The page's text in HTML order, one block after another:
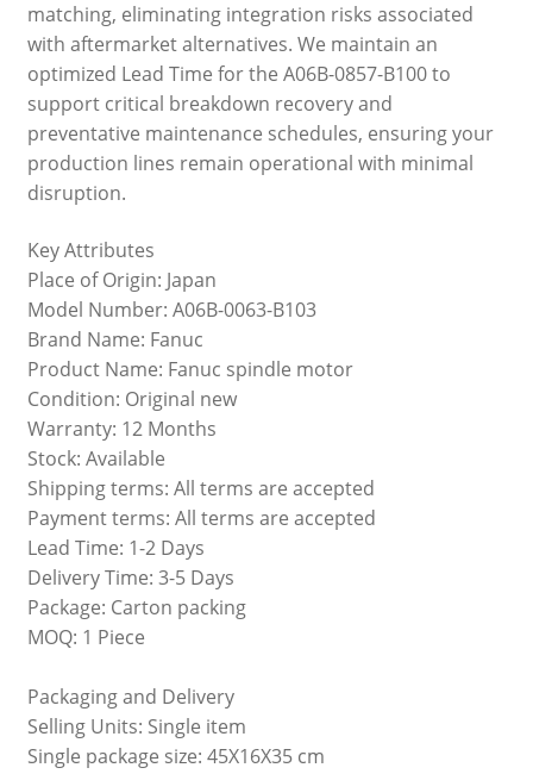
matching, eliminating integration risks associated
with aftermarket alternatives. We maintain an
optimized Lead Time for the A06B-0857-B100 to
support critical breakdown recovery and
preventative maintenance schedules, ensuring your
production lines remain operational with minimal
disruption.
Key Attributes
Place of Origin: Japan
Model Number: A06B-0063-B103
Brand Name: Fanuc
Product Name: Fanuc spindle motor
Condition: Original new
Warranty: 12 Months
Stock: Available
Shipping terms: All terms are accepted
Payment terms: All terms are accepted
Lead Time: 1-2 Days
Delivery Time: 3-5 Days
Package: Carton packing
MOQ: 1 Piece
Packaging and Delivery
Selling Units: Single item
Single package size: 45X16X35 cm